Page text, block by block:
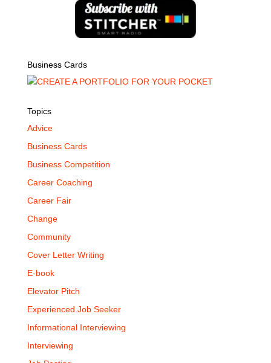
Business Cards
Topics
Advice
Business Cards
Business Competition
Career Coaching
Career Fair
Change
Community
Cover Letter Writing
E-book
Elevator Pitch
Experienced Job Seeker
Informational Interviewing
Interviewing